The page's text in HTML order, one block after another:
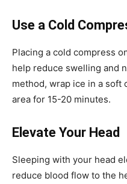
Use a Cold
Placing a cold compress
help reduce swelling and
method, wrap ice in a soft
area for 15-20 minutes.
Elevate Your Head
Sleeping with your head
reduce blood flow to the